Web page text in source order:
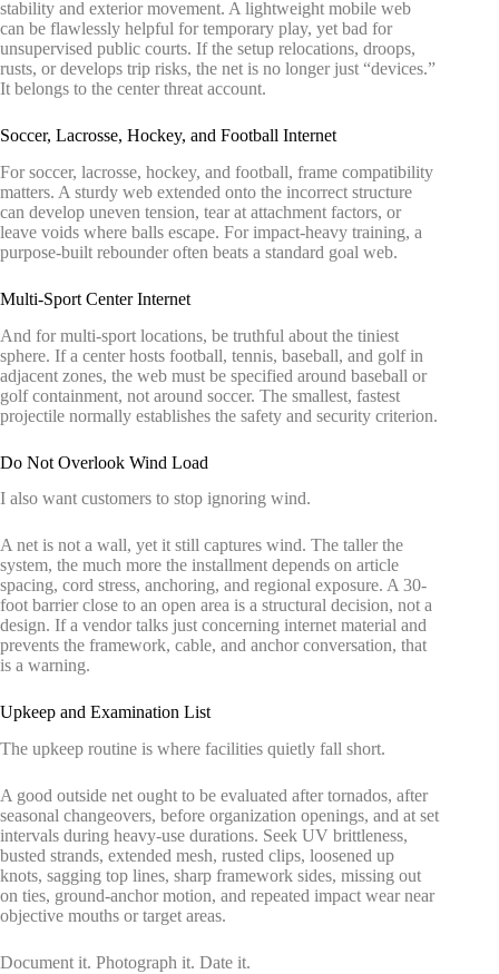
stability and exterior movement. A lightweight mobile web
can be flawlessly helpful for temporary play, yet bad for
unsupervised public courts. If the setup relocations, droops,
rusts, or develops trip risks, the net is no longer just “devices.”
It belongs to the center threat account.
Soccer, Lacrosse, Hockey, and Football Internet
For soccer, lacrosse, hockey, and football, frame compatibility
matters. A sturdy web extended onto the incorrect structure
can develop uneven tension, tear at attachment factors, or
leave voids where balls escape. For impact-heavy training, a
purpose-built rebounder often beats a standard goal web.
Multi-Sport Center Internet
And for multi-sport locations, be truthful about the tiniest
sphere. If a center hosts football, tennis, baseball, and golf in
adjacent zones, the web must be specified around baseball or
golf containment, not around soccer. The smallest, fastest
projectile normally establishes the safety and security criterion.
Do Not Overlook Wind Load
I also want customers to stop ignoring wind.
A net is not a wall, yet it still captures wind. The taller the
system, the much more the installment depends on article
spacing, cord stress, anchoring, and regional exposure. A 30-
foot barrier close to an open area is a structural decision, not a
design. If a vendor talks just concerning internet material and
prevents the framework, cable, and anchor conversation, that
is a warning.
Upkeep and Examination List
The upkeep routine is where facilities quietly fall short.
A good outside net ought to be evaluated after tornados, after
seasonal changeovers, before organization openings, and at set
intervals during heavy-use durations. Seek UV brittleness,
busted strands, extended mesh, rusted clips, loosened up
knots, sagging top lines, sharp framework sides, missing out
on ties, ground-anchor motion, and repeated impact wear near
objective mouths or target areas.
Document it. Photograph it. Date it.